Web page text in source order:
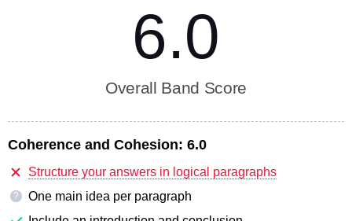
6.0
Overall Band Score
Coherence and Cohesion: 6.0
Structure your answers in logical paragraphs
?
One main idea per paragraph